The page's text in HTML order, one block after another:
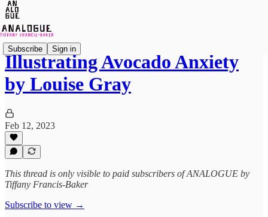
Subscribe Sign in
Illustrating Avocado Anxiety
by Louise Gray
Feb 12, 2023
This thread is only visible to paid subscribers of ANALOGUE by
Tiffany Francis-Baker
Subscribe to view →